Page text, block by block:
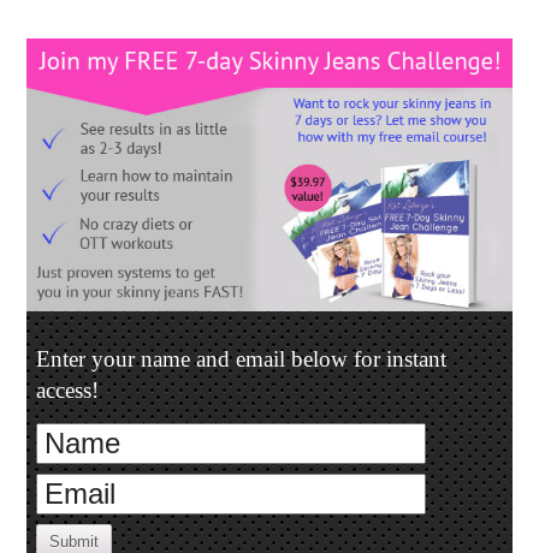
Enter your name and email below for instant
access!
Submit